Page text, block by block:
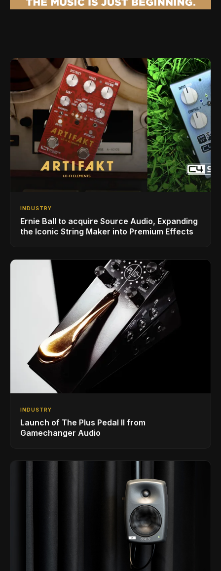
INDUSTRY
Ernie Ball to acquire Source Audio, Expanding
the Iconic String Maker into Premium Effects
INDUSTRY
Launch of The Plus Pedal II from
Gamechanger Audio